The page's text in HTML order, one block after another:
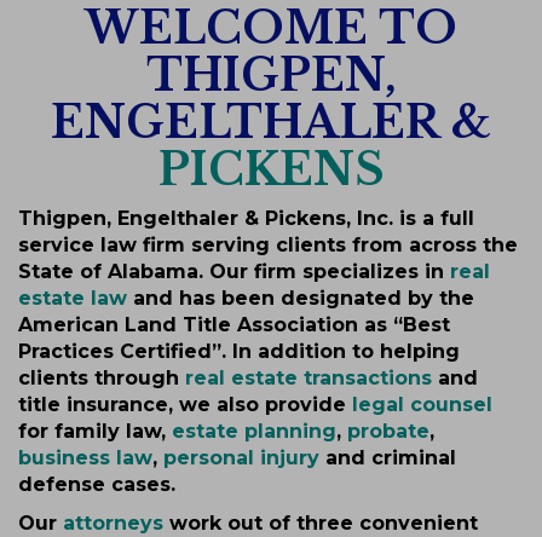
WELCOME TO
THIGPEN,
ENGELTHALER &
PICKENS
Thigpen, Engelthaler & Pickens, Inc. is a full
service law firm serving clients from across the
State of Alabama. Our firm specializes in real
estate law and has been designated by the
American Land Title Association as “Best
Practices Certified”. In addition to helping
clients through real estate transactions and
title insurance, we also provide legal counsel
for family law, estate planning, probate,
business law, personal injury and criminal
defense cases.
Our attorneys work out of three convenient